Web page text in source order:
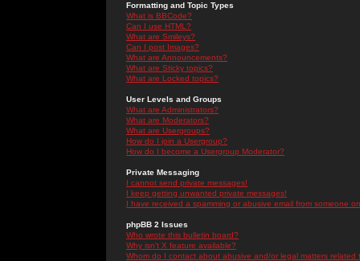
Formatting and Topic Types
What is BBCode?
Can I use HTML?
What are Smileys?
Can I post Images?
What are Announcements?
What are Sticky topics?
What are Locked topics?
User Levels and Groups
What are Administrators?
What are Moderators?
What are Usergroups?
How do I join a Usergroup?
How do I become a Usergroup Moderator?
Private Messaging
I cannot send private messages!
I keep getting unwanted private messages!
I have received a spamming or abusive email from someone
phpBB 2 Issues
Who wrote this bulletin board?
Why isn't X feature available?
Whom do I contact about abusive and/or legal matters related